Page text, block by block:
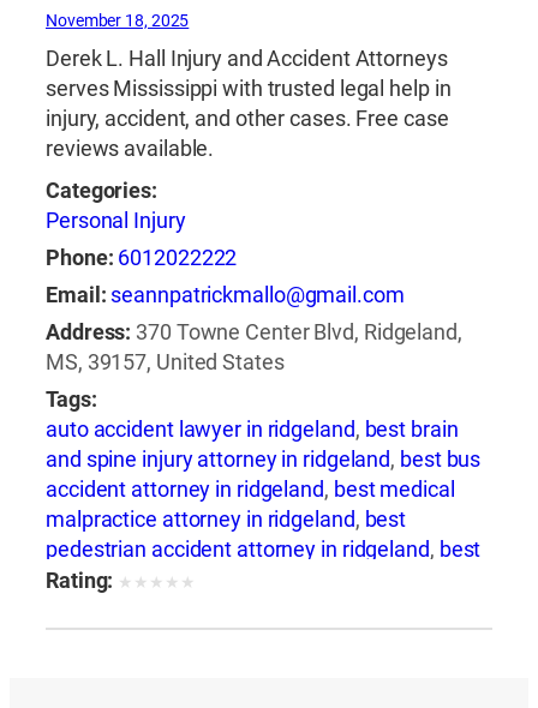
November 18, 2025
Derek L. Hall Injury and Accident Attorneys
serves Mississippi with trusted legal help in
injury, accident, and other cases. Free case
reviews available.
Categories:
Personal Injury
Phone: 6012022222
Email: seannpatrickmallo@gmail.com
Address: 370 Towne Center Blvd, Ridgeland,
MS, 39157, United States
Tags:
auto accident lawyer in ridgeland, best brain
and spine injury attorney in ridgeland, best bus
accident attorney in ridgeland, best medical
malpractice attorney in ridgeland, best
pedestrian accident attorney in ridgeland, best
slip and fall attorney in ridgeland
accident lawyer in ridgeland,best truck
Rating: ★ ★ ★ ★ ★